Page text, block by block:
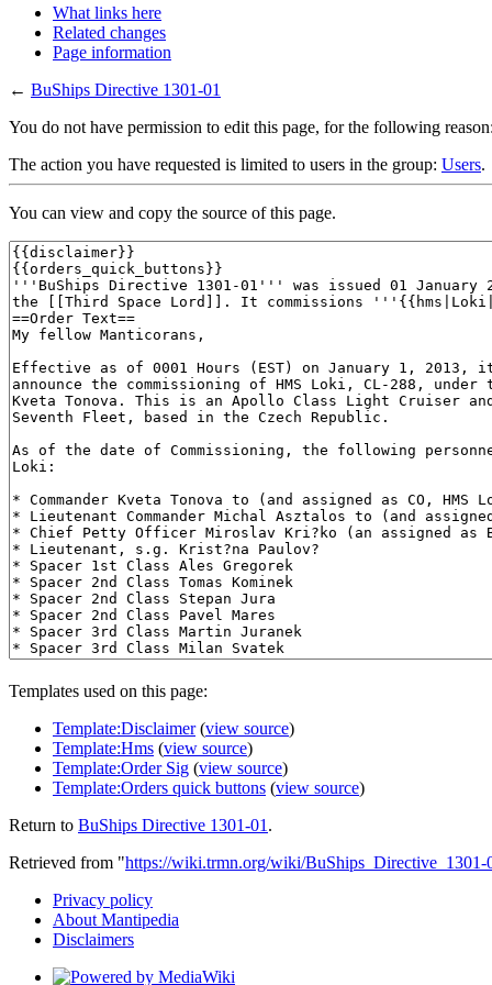
What links here
Related changes
Page information
← BuShips Directive 1301-01
You do not have permission to edit this page, for the following
The action you have requested is limited to users in the group: Users.
You can view and copy the source of this page.
Templates used on this page:
Template:Disclaimer(view source)
Template:Hms (view source)
Template:Order Sig (view source)
Template:Orders quick buttons (view source)
Return to BuShips Directive 1301-01 .
Retrieved from "https://wiki.trmn.org/wiki/BuShips_Directive_1301-
Privacy policy
About Mantipedia
Disclaimers